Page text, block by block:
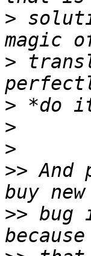
>
>
>
>
>
>> And
>> bug